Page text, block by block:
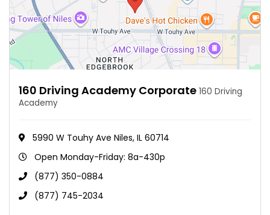
160 Driving Academy Corporate 160 Driving
Academy
5990 W Touhy Ave Niles, IL 60714
Open Monday-Friday: 8a-430p
(877) 350-0884
(877) 745-2034